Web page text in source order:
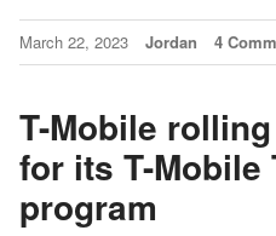
March 22, 2023 Jordan 4
T-Mobile
for its T-Mobile
program